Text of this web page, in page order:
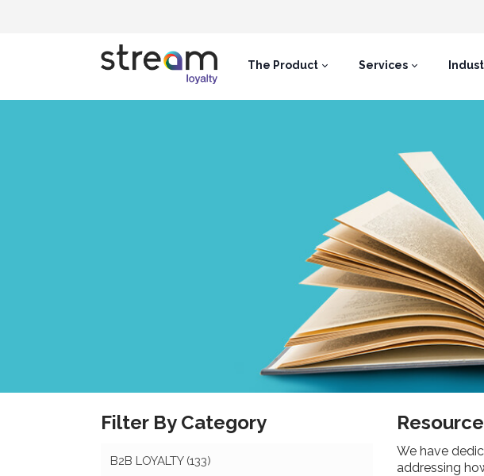
The Product Services
Filter By Category
B2B LOYALTY (133)
We have
addressing